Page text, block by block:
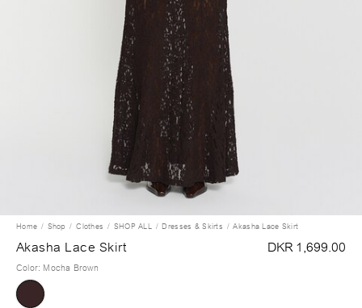
Home Shop Clothes SHOP ALL Dresses & Skirts Akasha Lace Skirt
Akasha Lace Skirt DKR 1,699.00
Color: Mocha Brown